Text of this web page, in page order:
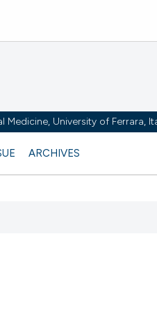
University of Ferrara,
ARCHIVES